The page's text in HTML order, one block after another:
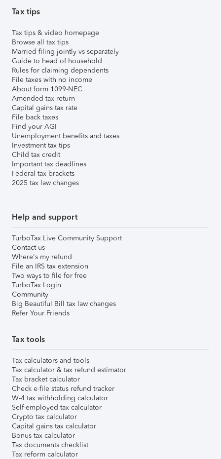
Tax tips
Tax tips & video homepage
Browse all tax tips
Married filing jointly vs separately
Guide to head of household
Rules for claiming dependents
File taxes with no income
About form 1099-NEC
Amended tax return
Capital gains tax rate
File back taxes
Find your AGI
Unemployment benefits and taxes
Investment tax tips
Child tax credit
Important tax deadlines
Federal tax brackets
2025 tax law changes
Help and support
TurboTax Live Community Support
Contact us
Where's my refund
File an IRS tax extension
Two ways to file for free
TurboTax Login
Community
Big Beautiful Bill tax law changes
Refer Your Friends
Tax tools
Tax calculators and tools
Tax calculator & tax refund estimator
Tax bracket calculator
Check e-file status refund tracker
W-4 tax withholding calculator
Self-employed tax calculator
Crypto tax calculator
Capital gains tax calculator
Bonus tax calculator
Tax documents checklist
Tax reform calculator